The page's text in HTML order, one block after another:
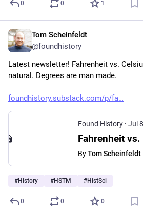
0 0 1
Tom Scheinfeldt
@foundhistory
Latest newsletter! Fahrenheit vs.
natural. Degrees are man made.
foundhistory.substack.com/p/fa
Found History · Jul 8
Fahrenheit vs.
ByTom Scheinfeldt
#History #HSTM #HistSci
0 0 0